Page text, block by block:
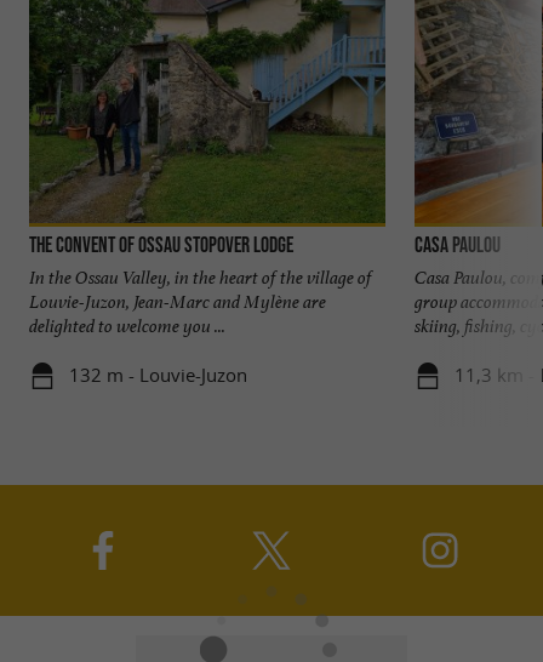
The convent of Ossau stopover lodge
In the Ossau Valley, in the heart of the village of
Louvie-Juzon, Jean-Marc and Mylène are
delighted to welcome you ...
132 m - Louvie-Juzon
Casa Paulou
Casa Paulou,
group
skiing, fishing,
11,3 km -